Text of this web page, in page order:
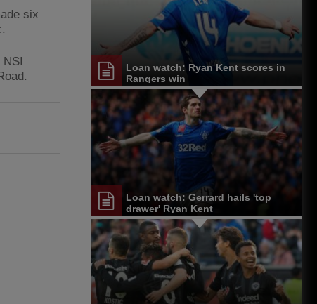
six
Loan watch: Ryan Kent scores in
Rangers win
Loan watch: Gerrard hails 'top
drawer' Ryan Kent